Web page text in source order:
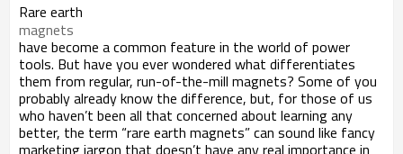
Rare earth
magnets
have become a common feature in the world of power
tools. But have you ever wondered what differentiates
them from regular, run-of-the-mill magnets? Some of you
probably already know the difference, but, for those of us
who haven’t been all that concerned about learning any
better, the term “rare earth magnets”can sound like fancy
marketing jargon that doesn’t have any real importance in